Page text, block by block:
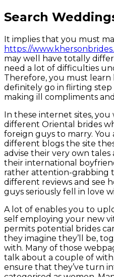
Search
It implies that you must
https://
may well have totally
need a lot of difficulties
Therefore, you must
definitely go in flirting step
making ill compliments
In these internet sites, you
different Oriental brides
foreign guys to marry. You
different blogs the site
advise their very own
their international
rather attention-grabbing
different reviews and see
guys seriously fell in love
A lot of enables you to
self employing your new
permits potential brides
they imagine they’ll be,
with. Many of those
talk about a couple of
ensure that they’ve turn